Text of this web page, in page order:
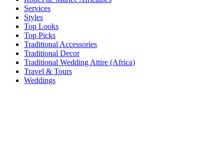
Services
Styles
Top Looks
Top Picks
Traditional Accessories
Traditional Decor
Traditional Wedding Attire (Africa)
Travel & Tours
Weddings